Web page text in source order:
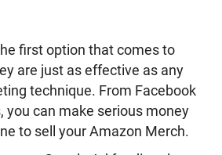
first option that comes to
are just as effective as any
technique. From Facebook
you can make serious money
to sell your Amazon Merch.